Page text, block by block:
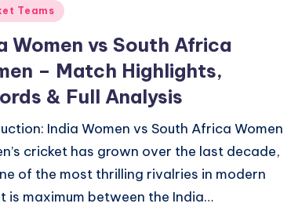
Teams
Women vs South Africa
– Match Highlights,
& Full Analysis
India Women vs South Africa Women
cricket has grown over the last decade,
of the most thrilling rivalries in modern
is maximum between the India…